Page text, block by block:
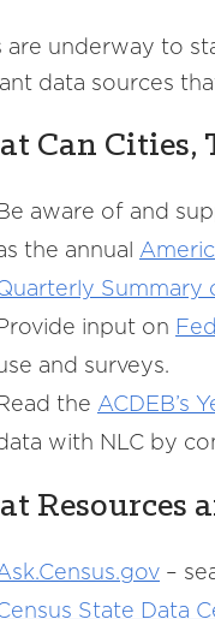
are underway to
data sources
Can Cities,
aware of and
the annual
Summary
input on
and surveys.
the ACDEB’s
with NLC by
Resources
–
State Data